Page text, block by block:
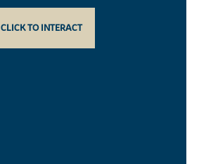
CLICK TO INTERACT